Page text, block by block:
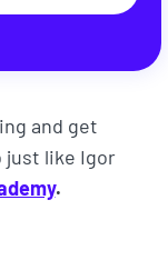
and get
just like Igor
.